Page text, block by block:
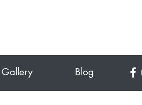
Gallery Blog